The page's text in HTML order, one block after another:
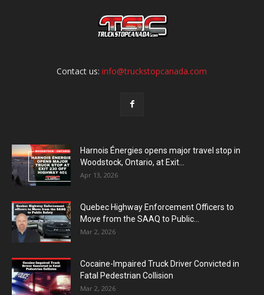
Contact us:info@truckstopcanada.com
Harnois Énergies opens major travel stop in
Woodstock, Ontario, at Exit...
Apr 13, 2026
Quebec Highway Enforcement Officers to
Move from the SAAQ to Public...
Mar 2, 2026
Cocaine-Impaired Truck Driver Convicted in
Fatal Pedestrian Collision
Mar 2, 2026